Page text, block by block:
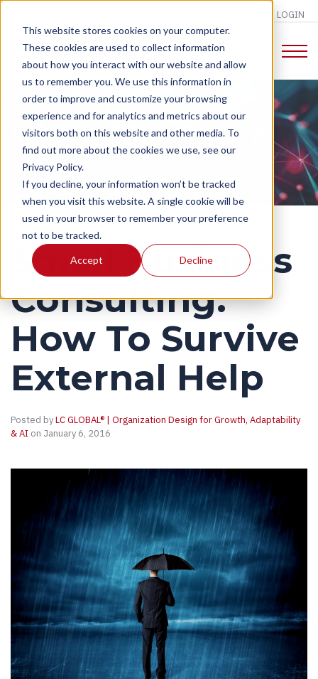
This website stores cookies on your computer.
These cookies are used to collect information
about how you interact with our website and allow
us to remember you. We use this information in
order to improve and customize your browsing
experience and for analytics and metrics about our
visitors both on this website and other media. To
find out more about the cookies we use, see our
Privacy Policy.
If you decline, your information won’t be tracked
when you visit this website. A single cookie will be
used in your browser to remember your preference
not to be tracked.
Accept Decline
LOGIN
CHANGE TALK
Small Business
Consulting:
How To Survive
External Help
Posted byLC GLOBAL® | Organization Design for Growth, Adaptability
& AI on January 6, 2016